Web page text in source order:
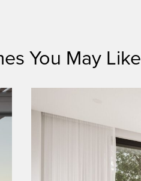
You May Like